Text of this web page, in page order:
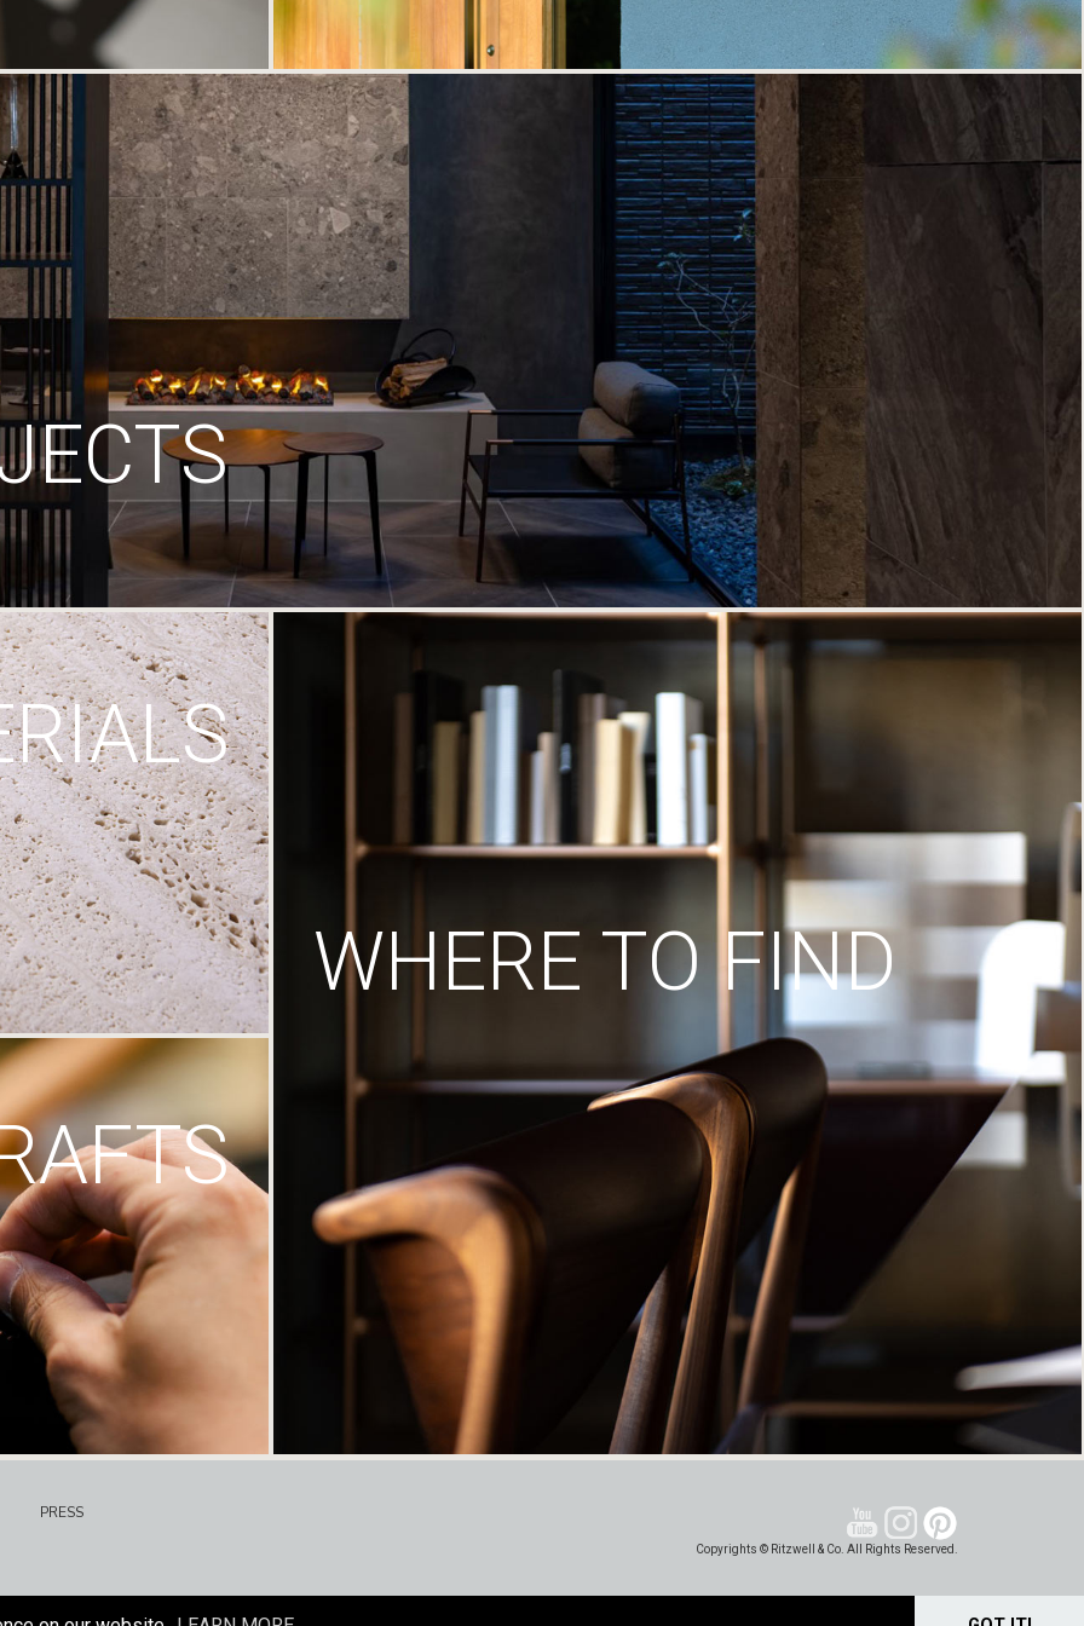
WHERE TO FIND
PRESS
Copyrights © Ritzwell & Co. All Rights Reserved.